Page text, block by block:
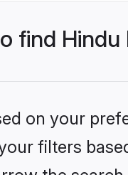
find
on your
filters